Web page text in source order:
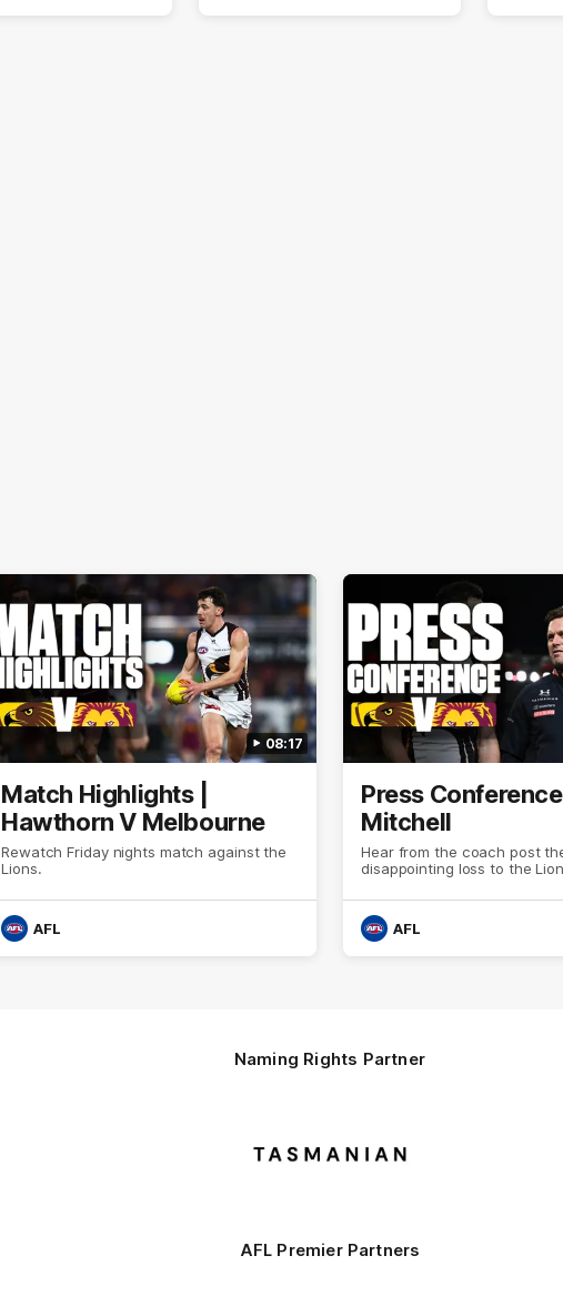
08:17
Match Highlights |
Hawthorn V Melbourne
Rewatch Friday nights match against the
Lions.
AFL
Press
Mitchell
Hear from the coach post
disappointing loss to the
AFL
Naming Rights Partner
partner
Tasmani
AFL Premier Partners